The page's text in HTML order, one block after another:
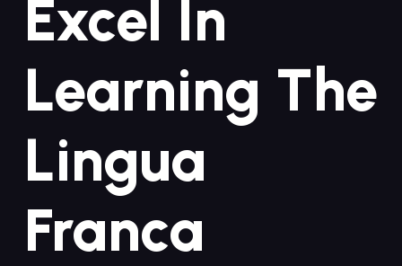
Excel In
Learning ‌the
‌Lingua
Franca